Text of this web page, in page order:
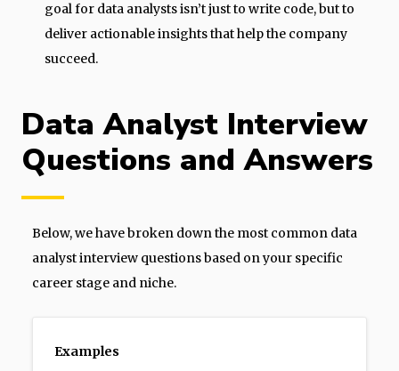
goal for data analysts isn’t just to write code, but to
deliver actionable insights that help the company
succeed.
Data Analyst Interview
Questions and Answers
Below, we have broken down the most common data
analyst interview questions based on your specific
career stage and niche.
Examples